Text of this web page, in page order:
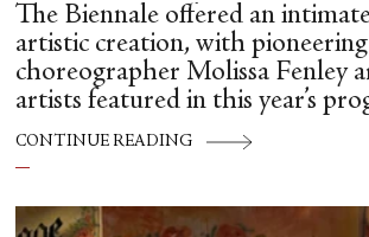
The Biennale offered an
artistic creation, with pioneering
choreographer Molissa Fenley
artists featured in this year’s
CONTINUE READING